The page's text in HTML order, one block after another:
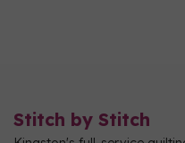
Stitch by Stitch